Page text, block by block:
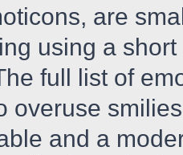
are
using a
full list of
overuse
and a